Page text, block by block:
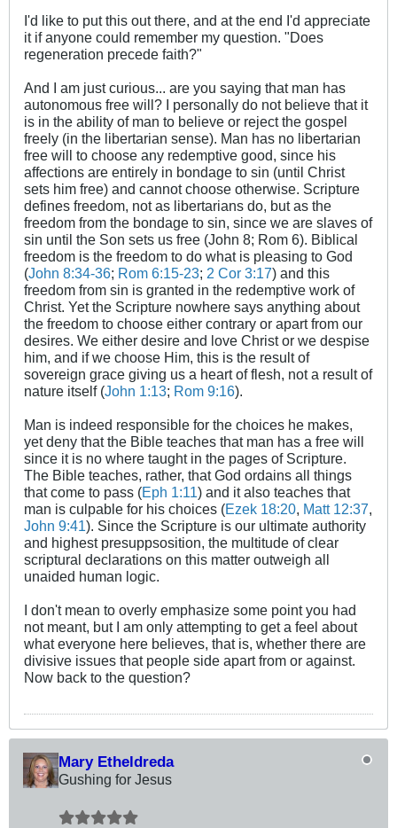
I'd like to put this out there, and at the end I'd appreciate
it if anyone could remember my question. "Does
regeneration precede faith?"
And I am just curious... are you saying that man has
autonomous free will? I personally do not believe that it
is in the ability of man to believe or reject the gospel
freely (in the libertarian sense). Man has no libertarian
free will to choose any redemptive good, since his
affections are entirely in bondage to sin (until Christ
sets him free) and cannot choose otherwise. Scripture
defines freedom, not as libertarians do, but as the
freedom from the bondage to sin, since we are slaves of
sin until the Son sets us free (John 8; Rom 6). Biblical
freedom is the freedom to do what is pleasing to God
(John 8:34-36; Rom 6:15-23; 2 Cor 3:17) and this
freedom from sin is granted in the redemptive work of
Christ. Yet the Scripture nowhere says anything about
the freedom to choose either contrary or apart from our
desires. We either desire and love Christ or we despise
him, and if we choose Him, this is the result of
sovereign grace giving us a heart of flesh, not a result of
nature itself (John 1:13; Rom 9:16).
Man is indeed responsible for the choices he makes,
yet deny that the Bible teaches that man has a free will
since it is no where taught in the pages of Scripture.
The Bible teaches, rather, that God ordains all things
that come to pass (Eph 1:11) and it also teaches that
man is culpable for his choices (Ezek 18:20, Matt 12:37,
John 9:41). Since the Scripture is our ultimate authority
and highest presuppsosition, the multitude of clear
scriptural declarations on this matter outweigh all
unaided human logic.
I don't mean to overly emphasize some point you had
not meant, but I am only attempting to get a feel about
what everyone here believes, that is, whether there are
divisive issues that people side apart from or against.
Now back to the question?
Mary Etheldreda
Gushing for Jesus